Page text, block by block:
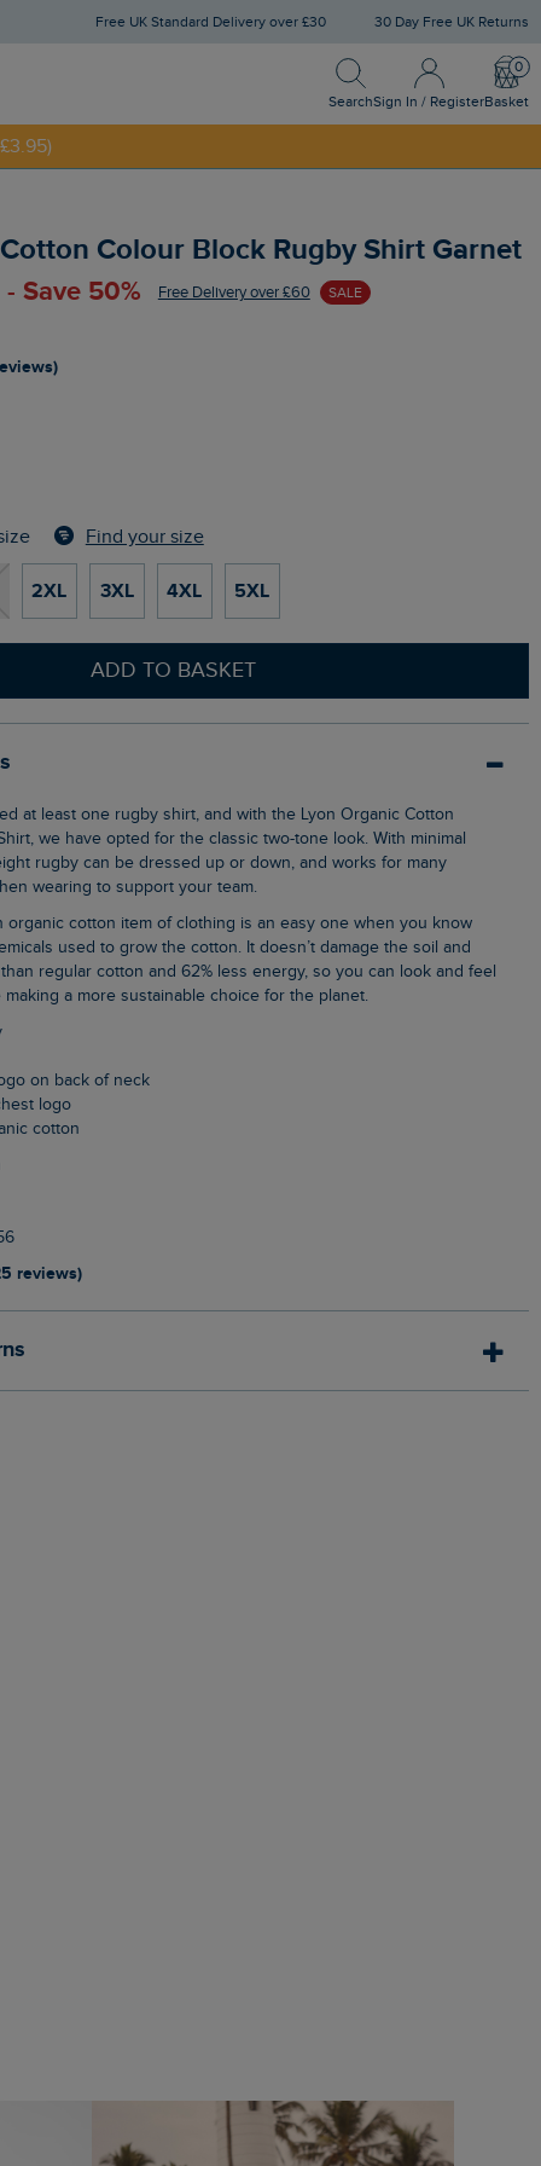
Free UK Standard Delivery over £30 30 Day Free UK Returns
Search
Search
Sign In / Register
Sign In / Register
Basket
Colour Block Rugby Shirt Garnet
Save 50% Free Delivery over £60 SALE
Find your size
2XL 3XL 4XL 5XL
ADD TO BASKET
we have opted for the classic two-tone look. With minimal
rugby can be dressed up or down, and works for many
wearing to support your team.
used to grow the cotton. It doesn’t damage the soil and
regular cotton and 62% less energy, so you can look and feel
making a more sustainable choice for the planet.
on back of neck
logo
cotton
reviews)